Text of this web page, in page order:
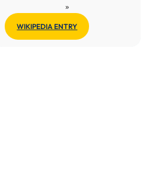
»
WIKIPEDIA ENTRY